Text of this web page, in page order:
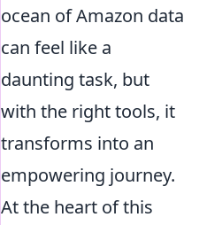
ocean of Amazon data
can feel like a
daunting task, but
with the right tools, it
transforms into an
empowering journey.
At the heart of this